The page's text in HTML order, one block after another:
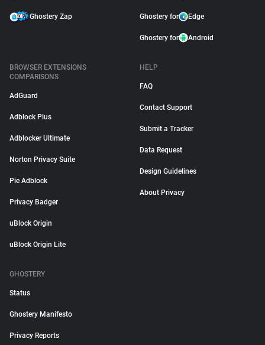
Ghostery Zap Ghostery for Edge
Ghostery for Android
BROWSER EXTENSIONS
COMPARISONS
AdGuard
Adblock Plus
Adblocker Ultimate
Norton Privacy Suite
Pie Adblock
Privacy Badger
uBlock Origin
uBlock Origin Lite
HELP
FAQ
Contact Support
Submit a Tracker
Data Request
Design Guidelines
About Privacy
GHOSTERY
Status
Ghostery Manifesto
Privacy Reports